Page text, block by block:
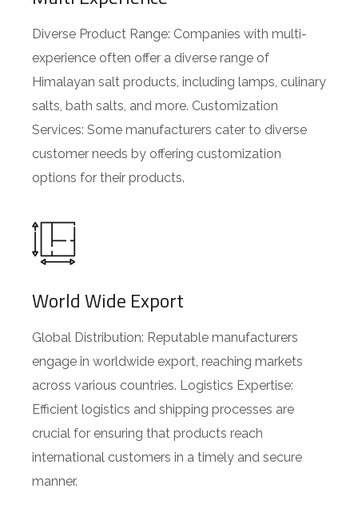
Diverse Product Range: Companies with multi-
experience often offer a diverse range of
Himalayan salt products, including lamps, culinary
salts, bath salts, and more. Customization
Services: Some manufacturers cater to diverse
customer needs by offering customization
options for their products.
World Wide Export
Global Distribution: Reputable manufacturers
engage in worldwide export, reaching markets
across various countries. Logistics Expertise:
Efficient logistics and shipping processes are
crucial for ensuring that products reach
international customers in a timely and secure
manner.